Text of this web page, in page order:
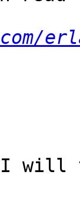
I